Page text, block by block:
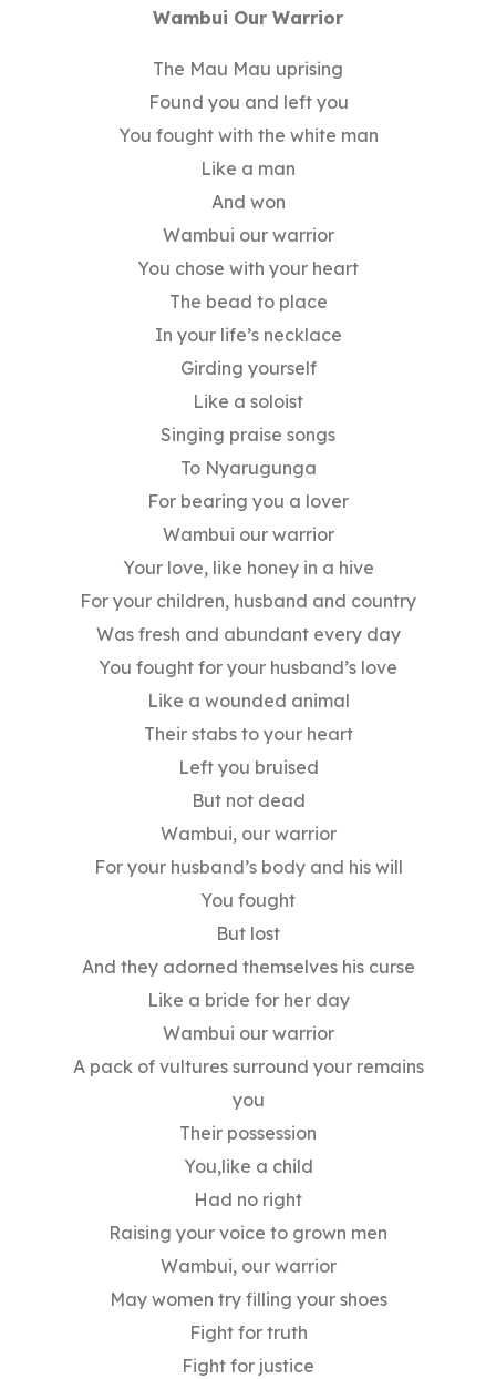
Wambui Our Warrior
The Mau Mau uprising
Found you and left you
You fought with the white man
Like a man
And won
Wambui our warrior
You chose with your heart
The bead to place
In your life’s necklace
Girding yourself
Like a soloist
Singing praise songs
To Nyarugunga
For bearing you a lover
Wambui our warrior
Your love, like honey in a hive
For your children, husband and country
Was fresh and abundant every day
You fought for your husband’s love
Like a wounded animal
Their stabs to your heart
Left you bruised
But not dead
Wambui, our warrior
For your husband’s body and his will
You fought
But lost
And they adorned themselves his curse
Like a bride for her day
Wambui our warrior
A pack of vultures surround your remains
you
Their possession
You,like a child
Had no right
Raising your voice to grown men
Wambui, our warrior
May women try filling your shoes
Fight for truth
Fight for justice